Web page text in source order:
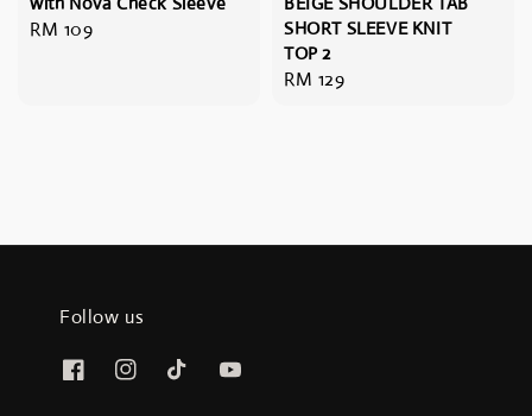
Regular
RM 109
SHORT SLEEVE KNIT
TOP 2
Regular
RM 129
Follow us